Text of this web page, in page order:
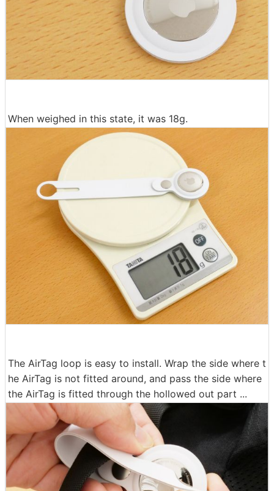
When weighed in this state, it was 18g.
The AirTag loop is easy to install. Wrap the side where t
he AirTag is not fitted around, and pass the side where
the AirTag is fitted through the hollowed out part ...